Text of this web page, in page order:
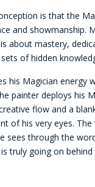
is that the
and showmanship.
about mastery,
of hidden
his Magician energy
painter deploys his
flow and a
of his very eyes. The
sees through the
truly going on behind